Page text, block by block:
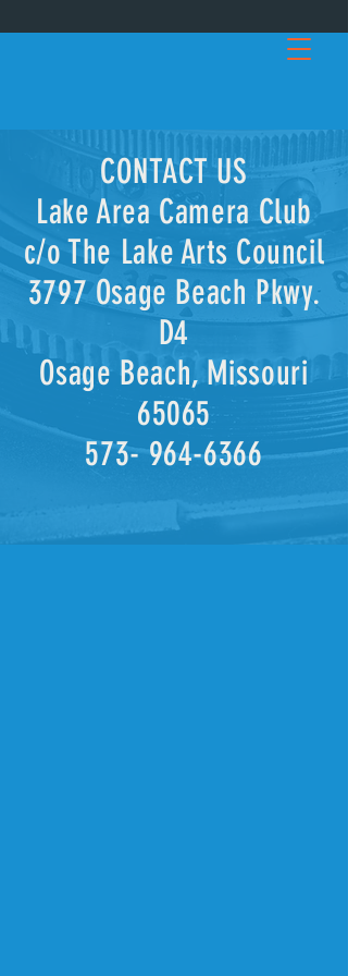
CONTACT US
Lake Area Camera Club
c/o The Lake Arts Council
3797 Osage Beach Pkwy.
D4
Osage Beach, Missouri
65065
573- 964-6366